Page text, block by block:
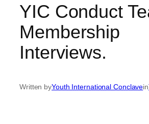
YIC Conduct
Membership
Interviews.
Written byYouth International Conclavein